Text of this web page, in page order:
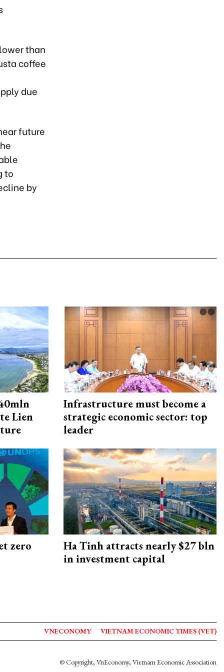
than
coffee
due
future
to
by
Lien
Infrastructure must become a
strategic economic sector: top
leader
zero
Ha Tinh attracts nearly $27 bln
in investment capital
VNECONOMY VIETNAM ECONOMIC TIMES (VET)
© Copyright, VnEconomy, Vietnam Economic Association